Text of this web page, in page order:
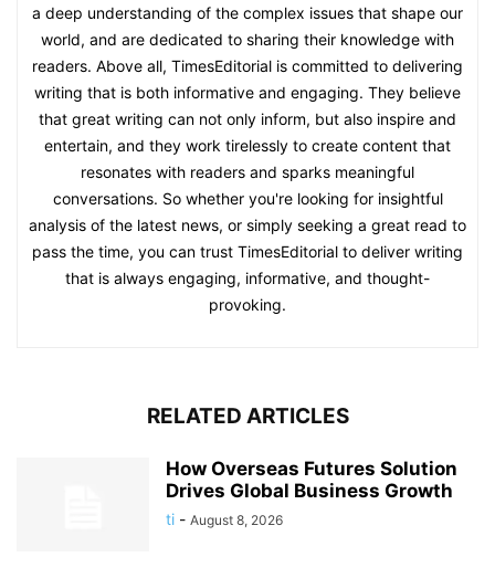
a deep understanding of the complex issues that shape our
world, and are dedicated to sharing their knowledge with
readers. Above all, TimesEditorial is committed to delivering
writing that is both informative and engaging. They believe
that great writing can not only inform, but also inspire and
entertain, and they work tirelessly to create content that
resonates with readers and sparks meaningful
conversations. So whether you're looking for insightful
analysis of the latest news, or simply seeking a great read to
pass the time, you can trust TimesEditorial to deliver writing
that is always engaging, informative, and thought-
provoking.
RELATED ARTICLES
How Overseas Futures Solution
Drives Global Business Growth
ti - August 8, 2026